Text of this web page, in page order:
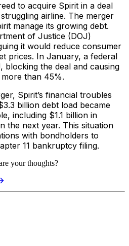
to acquire Spirit in a deal
airline. The merger
manage its growing debt.
of Justice (DOJ)
it would reduce consumer
prices. In January, a federal
blocking the deal and causing
more than 45%.
Spirit’s financial troubles
billion debt load became
including $1.1 billion in
the next year. This situation
with bondholders to
11 bankruptcy filing.
your thoughts?